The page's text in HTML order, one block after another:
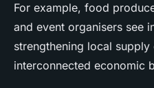
For example, food
and event organisers see
strengthening local supply
interconnected economic